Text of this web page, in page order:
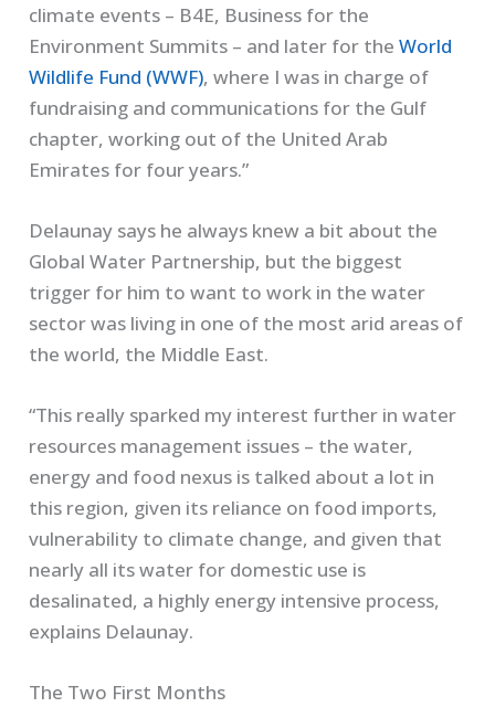
climate events – B4E, Business for the
Environment Summits – and later for theWorld
Wildlife Fund (WWF), where I was in charge of
fundraising and communications for the Gulf
chapter, working out of the United Arab
Emirates for four years.”
Delaunay says he always knew a bit about the
Global Water Partnership, but the biggest
trigger for him to want to work in the water
sector was living in one of the most arid areas of
the world, the Middle East.
“This really sparked my interest further in water
resources management issues – the water,
energy and food nexus is talked about a lot in
this region, given its reliance on food imports,
vulnerability to climate change, and given that
nearly all its water for domestic use is
desalinated, a highly energy intensive process,
explains Delaunay.
The Two First Months